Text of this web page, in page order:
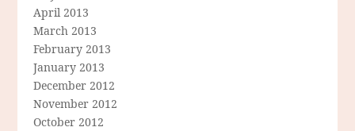
April 2013
March 2013
February 2013
January 2013
December 2012
November 2012
October 2012